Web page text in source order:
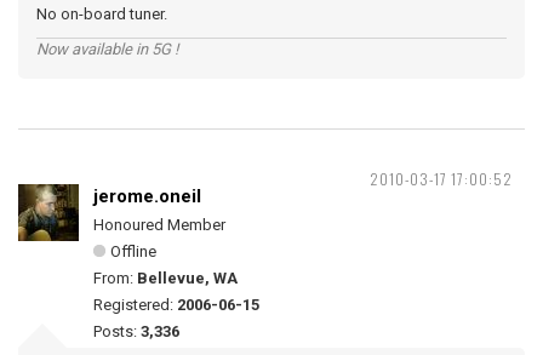
No on-board tuner.
Now available in 5G !
2010-03-17 17:00:52
jerome.oneil
Honoured Member
Offline
From: Bellevue, WA
Registered: 2006-06-15
Posts: 3,336